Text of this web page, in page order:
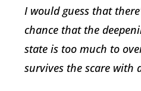
I would guess that
chance that the
state is too much to
survives the scare with